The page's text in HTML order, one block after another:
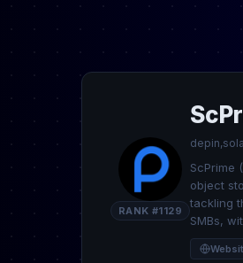
RANK #1129
ScPrime
object
tackling
SMBs,